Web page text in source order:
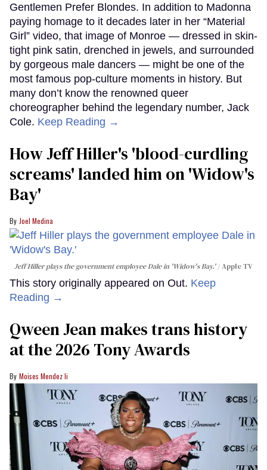
Gentlemen Prefer Blondes. In addition to Madonna
paying homage to it decades later in her “Material
Girl” video, that image of Monroe — dressed in skin-
tight pink satin, drenched in jewels, and surrounded
by gorgeous male dancers — might be one of the
most famous pop-culture moments in history. But
many don’t know the renowned queer
choreographer behind the legendary number, Jack
Cole. Keep Reading →
How Jeff Hiller's 'blood-curdling
screams' landed him on ​'Widow's
Bay'​
Joel Medina
Jeff Hiller plays the government employee Dale in 'Widow's Bay.' Apple TV
This story originally appeared on Out. Keep
Reading →
Qween Jean makes trans history
at the 2026 Tony Awards
Moises Mendez Ii